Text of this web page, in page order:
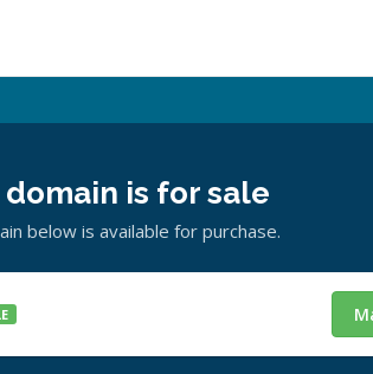
domain is for sale
below is available for purchase.